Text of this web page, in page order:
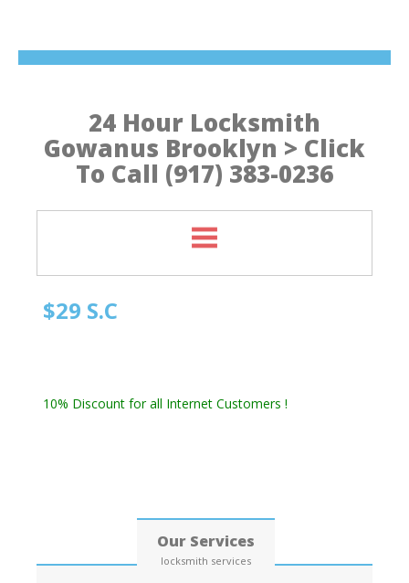
24 Hour Locksmith
Gowanus Brooklyn > Click
To Call (917) 383-0236
$29 S.C
10% Discount for all Internet Customers !
Our Services
locksmith services